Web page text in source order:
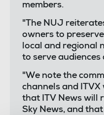
members.
"The NUJ
owners to
local and regional
to serve audiences
"We note the
channels and
that ITV News will
Sky News, and